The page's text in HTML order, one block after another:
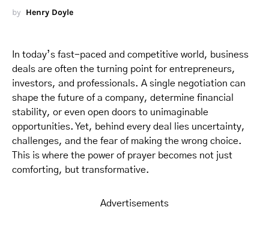
by Henry Doyle
In today’s fast-paced and competitive world, business
deals are often the turning point for entrepreneurs,
investors, and professionals. A single negotiation can
shape the future of a company, determine financial
stability, or even open doors to unimaginable
opportunities. Yet, behind every deal lies uncertainty,
challenges, and the fear of making the wrong choice.
This is where the power of prayer becomes not just
comforting, but transformative.
Advertisements